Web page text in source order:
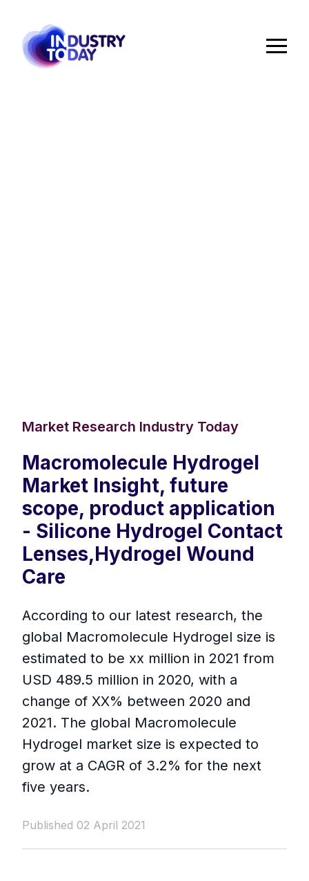
Market Research Industry Today
Macromolecule Hydrogel
Market Insight, future
scope, product application
- Silicone Hydrogel Contact
Lenses,Hydrogel Wound
Care
According to our latest research, the
global Macromolecule Hydrogel size is
estimated to be xx million in 2021 from
USD 489.5 million in 2020, with a
change of XX% between 2020 and
2021. The global Macromolecule
Hydrogel market size is expected to
grow at a CAGR of 3.2% for the next
five years.
Published 02 April 2021